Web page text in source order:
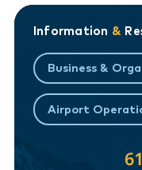
Information &
Business &
Airport